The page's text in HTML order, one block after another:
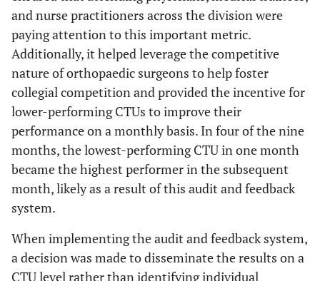
and nurse practitioners across the division were
paying attention to this important metric.
Additionally, it helped leverage the competitive
nature of orthopaedic surgeons to help foster
collegial competition and provided the incentive for
lower-performing CTUs to improve their
performance on a monthly basis. In four of the nine
months, the lowest-performing CTU in one month
became the highest performer in the subsequent
month, likely as a result of this audit and feedback
system.
When implementing the audit and feedback system,
a decision was made to disseminate the results on a
CTU level rather than identifying individual